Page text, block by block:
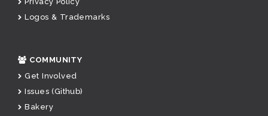
Logos & Trademarks
COMMUNITY
Get Involved
Issues (Github)
Bakery